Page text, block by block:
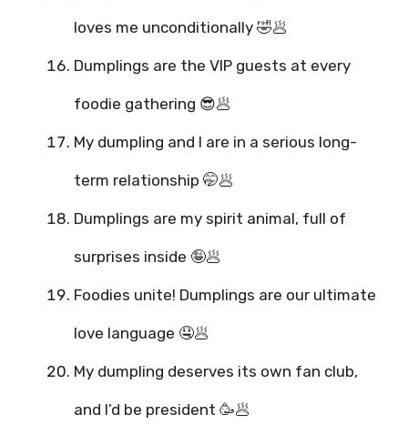
loves me unconditionally 🤣🥟
Dumplings are the VIP guests at every
foodie gathering 😎🥟
My dumpling and I are in a serious long-
term relationship 🤭🥟
Dumplings are my spirit animal, full of
surprises inside 🤪🥟
Foodies unite! Dumplings are our ultimate
love language 🤤🥟
My dumpling deserves its own fan club,
and I’d be president 🥳🥟